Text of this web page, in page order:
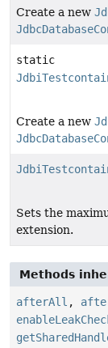
Create a new
static
Create a new
Sets the
extension.
Methods
afterAll ,